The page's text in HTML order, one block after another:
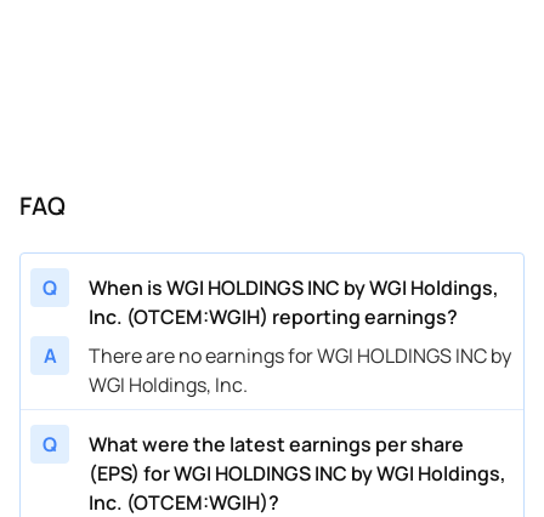
FAQ
Q
When is WGI HOLDINGS INC by WGI Holdings,
Inc. (OTCEM:WGIH) reporting earnings?
A
There are no earnings for WGI HOLDINGS INC by
WGI Holdings, Inc.
Q
What were the latest earnings per share
(EPS) for WGI HOLDINGS INC by WGI Holdings,
Inc. (OTCEM:WGIH)?